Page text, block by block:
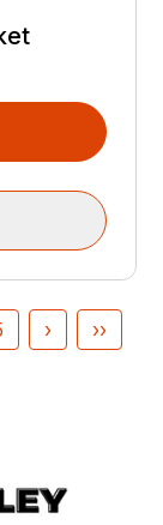
› ››